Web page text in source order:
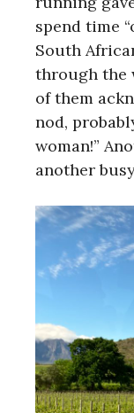
spend time
South
through the
of them
nod,
woman!”
another